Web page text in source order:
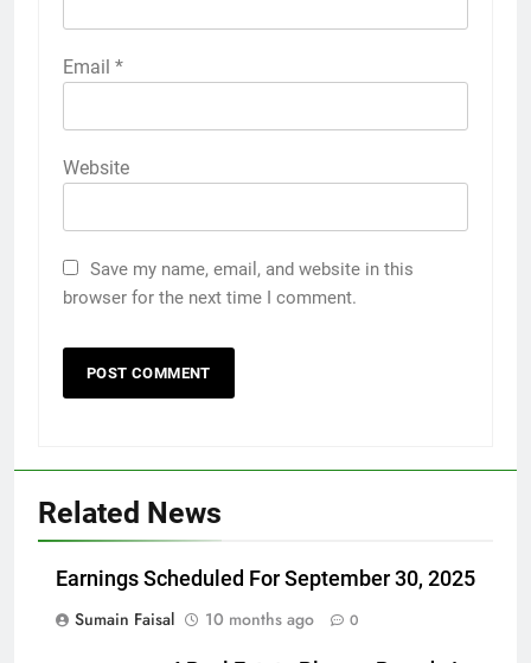
Email *
Website
Save my name, email, and website in this
browser for the next time I comment.
Related News
Earnings Scheduled For September 30, 2025
Sumain Faisal
10 months ago 0